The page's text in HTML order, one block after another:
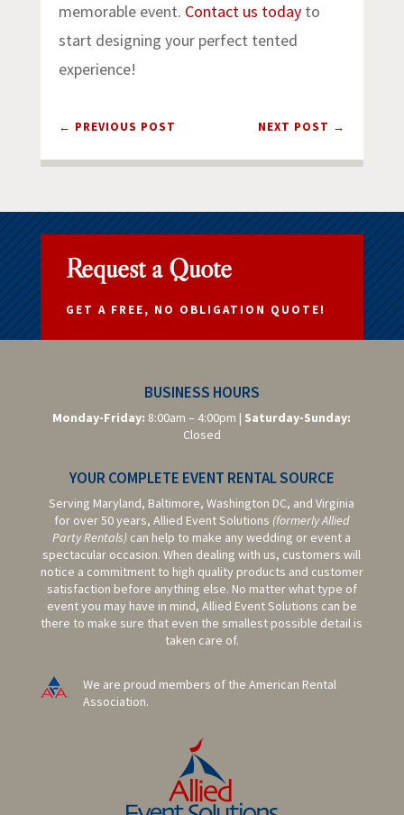
memorable event. Contact us todayto
start designing your perfect tented
experience!
← PREVIOUS POST NEXT POST →
Request a Quote
GET A FREE, NO OBLIGATION QUOTE!
BUSINESS HOURS
Monday-Friday: 8:00am – 4:00pm | Saturday-Sunday:
Closed
YOUR COMPLETE EVENT RENTAL SOURCE
Serving Maryland, Baltimore,Washington DC, and Virginia
for over 50 years, Allied Event Solutions (formerly Allied
Party Rentals) can help to make any wedding or event a
spectacular occasion. When dealing with us, customers will
notice a commitment to high quality products and customer
satisfaction before anything else. No matter what type of
event you may have in mind, Allied Event Solutions can be
there to make sure that even the smallest possible detail is
taken care of.
We are proud members of the American Rental
Association.